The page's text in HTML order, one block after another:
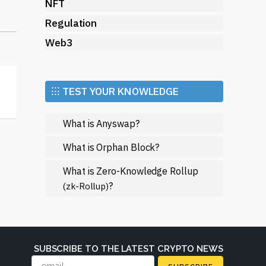
NFT
Regulation
Web3
⁝⁝⁝ TEST YOUR KNOWLEDGE
What is Anyswap?
What is Orphan Block?
What is Zero-Knowledge Rollup
(zk-Rollup)?
SUBSCRIBE TO THE LATEST CRYPTO NEWS